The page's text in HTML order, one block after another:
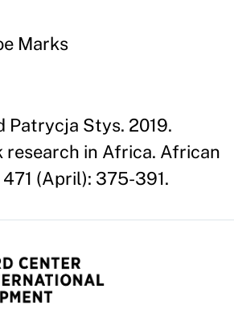
Marks
Patrycja Stys. 2019.
research in Africa. African
471 (April): 375-391.